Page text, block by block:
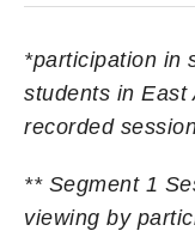
*participation in
students in East
recorded
** Segment 1
viewing by